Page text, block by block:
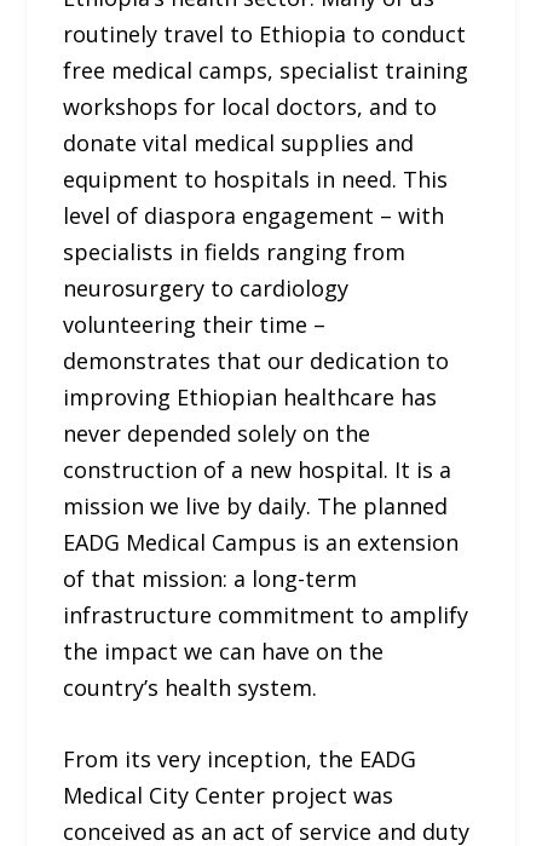
routinely travel to Ethiopia to conduct
free medical camps, specialist training
workshops for local doctors, and to
donate vital medical supplies and
equipment to hospitals in need. This
level of diaspora engagement – with
specialists in fields ranging from
neurosurgery to cardiology
volunteering their time –
demonstrates that our dedication to
improving Ethiopian healthcare has
never depended solely on the
construction of a new hospital. It is a
mission we live by daily. The planned
EADG Medical Campus is an extension
of that mission: a long-term
infrastructure commitment to amplify
the impact we can have on the
country’s health system.
From its very inception, the EADG
Medical City Center project was
conceived as an act of service and duty